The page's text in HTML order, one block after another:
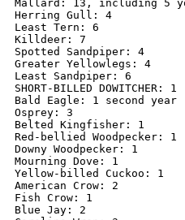
Mallard: 13, including 5
Herring Gull: 4
Least Tern: 6
Killdeer: 7
Spotted Sandpiper: 4
Greater Yellowlegs: 4
Least Sandpiper: 6
SHORT-BILLED
Bald Eagle: 1 second year
Osprey: 3
Belted Kingfisher: 1
Red-bellied Woodpecker: 1
Downy Woodpecker: 1
Mourning Dove: 1
Yellow-billed Cuckoo: 1
American Crow: 2
Fish Crow: 1
Blue Jay: 2